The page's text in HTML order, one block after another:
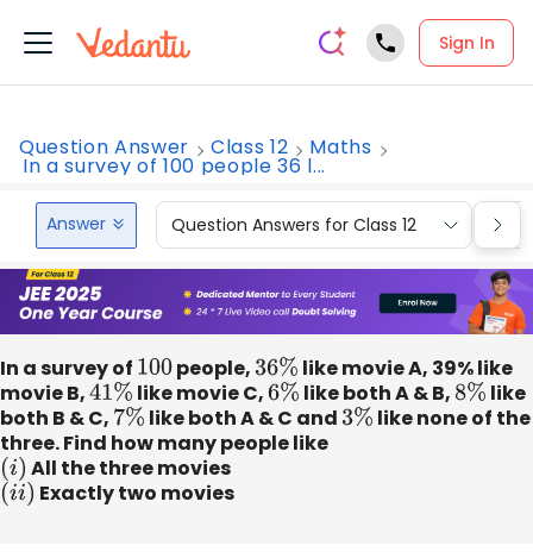
Sign In
Question Answer Class 12 Maths
In a survey of 100 people 36 l...
Answer Question Answers for Class 12
In a survey of 100 people, 36% like movie A, 39% like
movie B, 41% like movie C,6% like both A & B, 8% like
both B & C, 7% like both A & C and 3% like none of the
three. Find how many people like
(i) All the three movies
(ii) Exactly two movies